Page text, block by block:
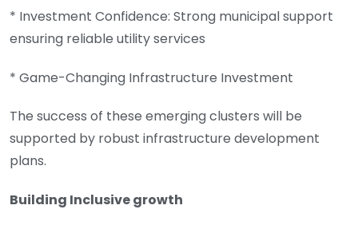
* Investment Confidence: Strong municipal support
ensuring reliable utility services
* Game-Changing Infrastructure Investment
The success of these emerging clusters will be
supported by robust infrastructure development
plans.
Building Inclusive growth